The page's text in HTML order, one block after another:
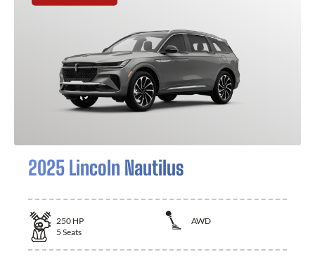
2025 Lincoln Nautilus
250 HP
AWD
5 Seats